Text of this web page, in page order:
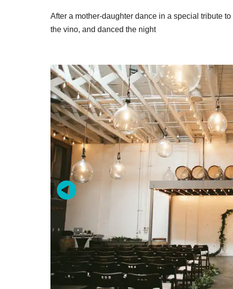
After a mother-daughter dance in a special tribute
the vino, and danced the night